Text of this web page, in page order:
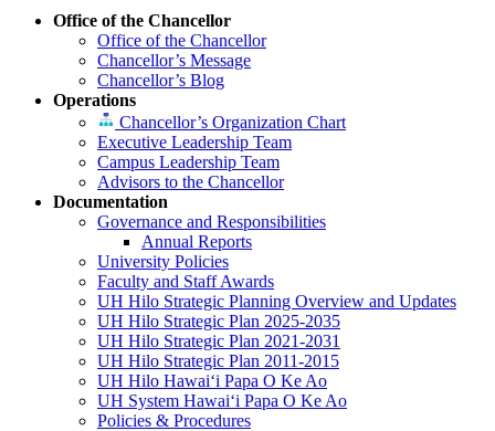
Office of the Chancellor
Office of the Chancellor
Chancellor’s Message
Chancellor’s Blog
Operations
Chancellor’s Organization Chart
Executive Leadership Team
Campus Leadership Team
Advisors to the Chancellor
Documentation
Governance and Responsibilities
Annual Reports
University Policies
Faculty and Staff Awards
UH Hilo Strategic Planning Overview and Updates
UH Hilo Strategic Plan 2025-2035
UH Hilo Strategic Plan 2021-2031
UH Hilo Strategic Plan 2011-2015
UH Hilo Hawaiʻi Papa O Ke Ao
UH System Hawaiʻi Papa O Ke Ao
Policies & Procedures